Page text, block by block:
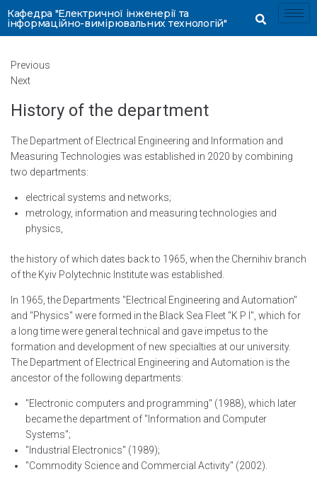
Кафедра "Електричної інженерії та
інформаційно-вимірювальних технологій"
Previous
Next
History of the department
The Department of Electrical Engineering and Information and
Measuring Technologies was established in 2020 by combining
two departments:
electrical systems and networks;
metrology, information and measuring technologies and
physics,
the history of which dates back to 1965, when the Chernihiv branch
of the Kyiv Polytechnic Institute was established.
In 1965, the Departments "Electrical Engineering and Automation"
and "Physics" were formed in the Black Sea Fleet "K P I", which for
a long time were general technical and gave impetus to the
formation and development of new specialties at our university.
The Department of Electrical Engineering and Automation is the
ancestor of the following departments:
"Electronic computers and programming" (1988), which later
became the department of "Information and Computer
Systems";
"Industrial Electronics" (1989);
"Commodity Science and Commercial Activity" (2002).